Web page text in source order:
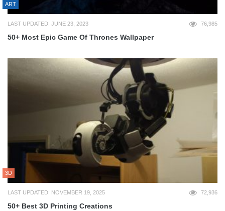
ART
LAST UPDATED: JUNE 23, 2023 76,985
50+ Most Epic Game Of Thrones Wallpaper
3D
LAST UPDATED: NOVEMBER 19, 2025 72,936
50+ Best 3D Printing Creations